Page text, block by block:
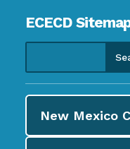
ECECD
New Mexico